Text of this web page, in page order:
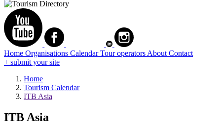
Home Organisations CalendarTour operators About Contact
+ submit your site
Home
Tourism Calendar
ITB Asia
ITB Asia